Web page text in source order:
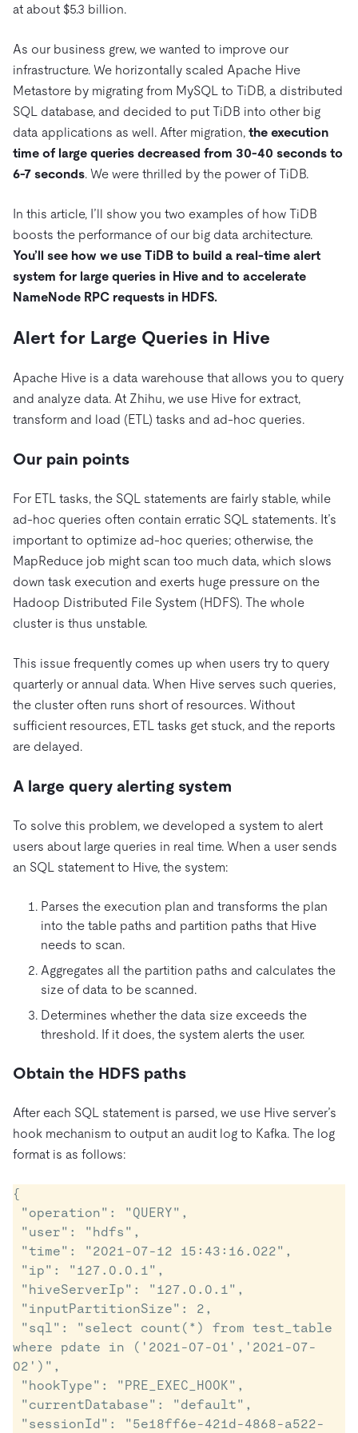
Pricing
Ecosystem
Integrations
TiKV
mem9
drive9
OSS Insight
AI
Logistics & Supply Chain
By Use Case
Lower Infrastructure Costs
Enable Operational Intelligence
Build GenAI Applications
Build Persistent Context for AI Agents
Compare Databases
Playbooks
Engage
Events & Webinars
Discord Community
TiDB SCaiLE
PingCAP University
Courses
Hands-on Labs
Certifications
Trust Hub
availability of your data.
Press Releases & News
About Us
Careers
Partners
Contact Us
Sign In
Start for Free
at about $5.3 billion.
As our business grew, we wanted to improve our
infrastructure. We horizontally scaled Apache Hive
Metastore by migrating from MySQL to TiDB, a distributed
SQL database, and decided to put TiDB into other big
data applications as well. After migration, the execution
time of large queries decreased from 30-40 seconds to
6-7 seconds. We were thrilled by the power of TiDB.
In this article, I’ll show you two examples of how TiDB
boosts the performance of our big data architecture.
You’ll see how we use TiDB to build a real-time alert
system for large queries in Hive and to accelerate
NameNode RPC requests in HDFS.
Alert for Large Queries in Hive
Apache Hive is a data warehouse that allows you to query
and analyze data. At Zhihu, we use Hive for extract,
transform and load (ETL) tasks and ad-hoc queries.
Our pain points
For ETL tasks, the SQL statements are fairly stable, while
ad-hoc queries often contain erratic SQL statements. It’s
important to optimize ad-hoc queries; otherwise, the
MapReduce job might scan too much data, which slows
down task execution and exerts huge pressure on the
Hadoop Distributed File System (HDFS). The whole
cluster is thus unstable.
This issue frequently comes up when users try to query
quarterly or annual data. When Hive serves such queries,
the cluster often runs short of resources. Without
sufficient resources, ETL tasks get stuck, and the reports
are delayed.
A large query alerting system
To solve this problem, we developed a system to alert
users about large queries in real time. When a user sends
an SQL statement to Hive, the system:
Parses the execution plan and transforms the plan
into the table paths and partition paths that Hive
needs to scan.
Aggregates all the partition paths and calculates the
size of data to be scanned.
Determines whether the data size exceeds the
threshold. If it does, the system alerts the user.
Obtain the HDFS paths
After each SQL statement is parsed, we use Hive server’s
hook mechanism to output an audit log to Kafka. The log
format is as follows:
{
where pdate in ('2021-07-01','2021-07-
02')",